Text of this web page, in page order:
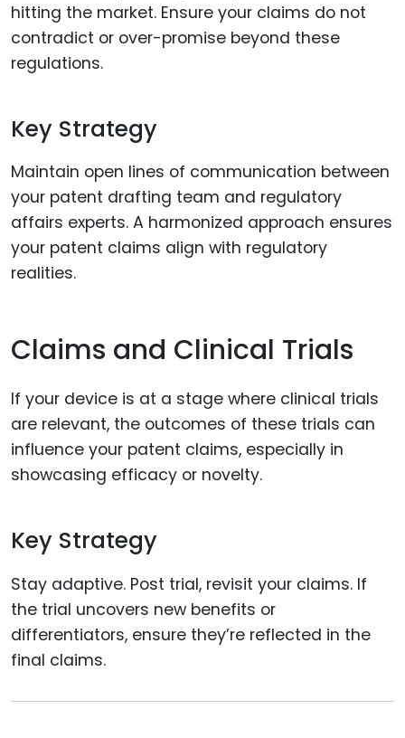
hitting the market. Ensure your claims do not
contradict or over-promise beyond these
regulations.
Key Strategy
Maintain open lines of communication between
your patent drafting team and regulatory
affairs experts. A harmonized approach ensures
your patent claims align with regulatory
realities.
Claims and Clinical Trials
If your device is at a stage where clinical trials
are relevant, the outcomes of these trials can
influence your patent claims, especially in
showcasing efficacy or novelty.
Key Strategy
Stay adaptive. Post trial, revisit your claims. If
the trial uncovers new benefits or
differentiators, ensure they’re reflected in the
final claims.